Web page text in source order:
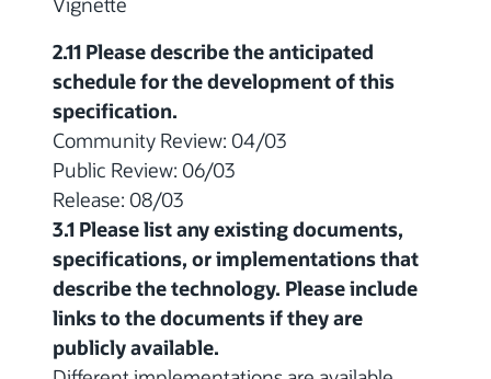
2.11 Please describe the anticipated
schedule for the development of this
specification.
Community Review: 04/03
Public Review: 06/03
Release: 08/03
3.1 Please list any existing documents,
specifications, or implementations that
describe the technology. Please include
links to the documents if they are
publicly available.